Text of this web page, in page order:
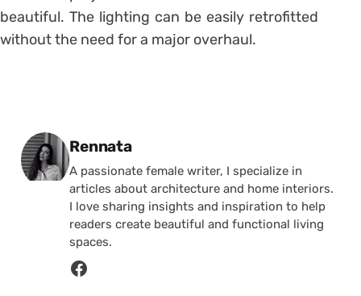
beautiful.The lighting can be easily retrofitted
without the need for a major overhaul.
Posted by
Rennata
A passionate female writer, I specialize in
articles about architecture and home interiors.
I love sharing insights and inspiration to help
readers create beautiful and functional living
spaces.